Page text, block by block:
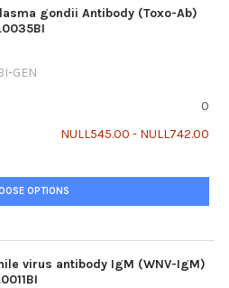
gondii Antibody (Toxo-Ab)
GEN
0
NULL545.00 - NULL742.00
OPTIONS
virus antibody IgM (WNV-IgM)